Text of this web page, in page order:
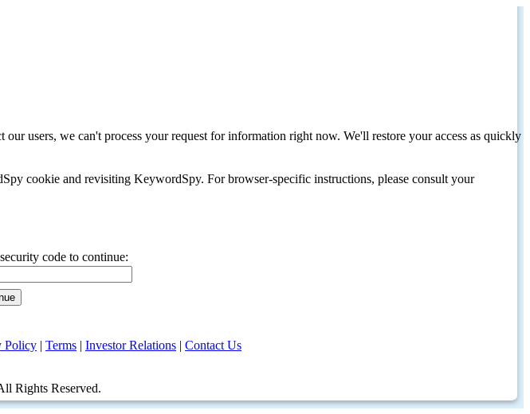
users, we can't process your request for information right now. We'll restore your access as quickly
cookie and revisiting KeywordSpy. For browser-specific instructions, please consult your
code to continue:
Policy | Terms | Investor Relations | Contact Us
Rights Reserved.